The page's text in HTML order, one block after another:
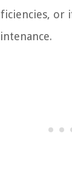
or